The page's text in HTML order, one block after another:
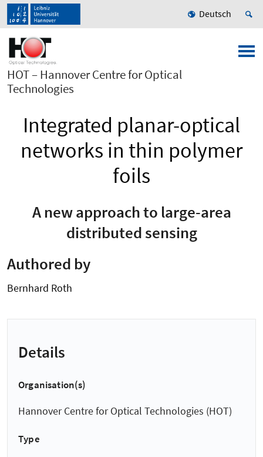
Deutsch
HOT – Hannover Centre for Optical
Technologies
Integrated planar-optical
networks in thin polymer
foils
A new approach to large-area
distributed sensing
Authored by
Bernhard Roth
Details
Organisation(s)
Hannover Centre for Optical Technologies (HOT)
Type